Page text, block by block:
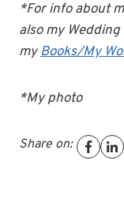
*For info about
also my
myBooks/My
*My photo
Share on: